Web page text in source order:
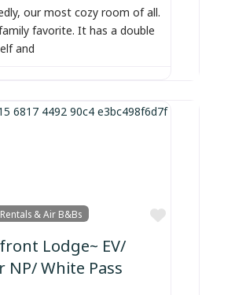
our most cozy room of all.
favorite. It has a double
and
& Air B&Bs
Favorite
Lodge~ EV/
NP/ White Pass